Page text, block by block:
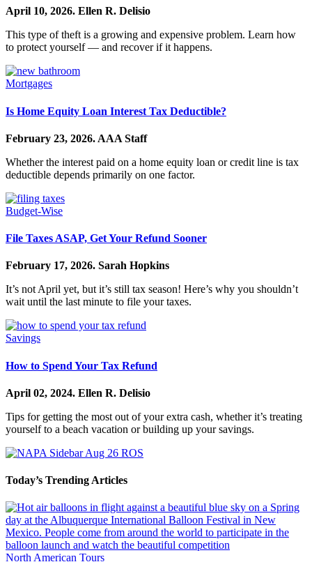
April 10, 2026. Ellen R. Delisio
This type of theft is a growing and expensive problem. Learn how
to protect yourself — and recover if it happens.
Mortgages
Is Home Equity Loan Interest Tax Deductible?
February 23, 2026. AAA Staff
Whether the interest paid on a home equity loan or credit line is tax
deductible depends primarily on one factor.
Budget-Wise
File Taxes ASAP, Get Your Refund Sooner
February 17, 2026. Sarah Hopkins
It’s not April yet, but it’s still tax season! Here’s why you shouldn’t
wait until the last minute to file your taxes.
Savings
How to Spend Your Tax Refund
April 02, 2024. Ellen R. Delisio
Tips for getting the most out of your extra cash, whether it’s treating
yourself to a beach vacation or building up your savings.
Today’s Trending Articles
North American Tours